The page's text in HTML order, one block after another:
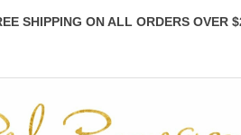
SHIPPING ON ALL ORDERS OVER